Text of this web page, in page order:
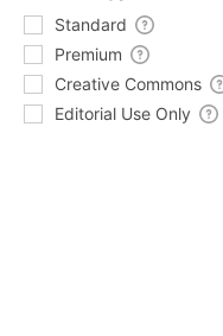
Standard
Premium
Creative Commons
Editorial Use Only